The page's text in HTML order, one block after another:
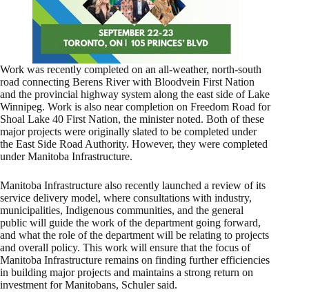
Work was recently completed on an all-weather, north-south
road connecting Berens River with Bloodvein First Nation
and the provincial highway system along the east side of Lake
Winnipeg. Work is also near completion on Freedom Road for
Shoal Lake 40 First Nation, the minister noted. Both of these
major projects were originally slated to be completed under
the East Side Road Authority. However, they were completed
under Manitoba Infrastructure.
Manitoba Infrastructure also recently launched a review of its
service delivery model, where consultations with industry,
municipalities, Indigenous communities, and the general
public will guide the work of the department going forward,
and what the role of the department will be relating to projects
and overall policy. This work will ensure that the focus of
Manitoba Infrastructure remains on finding further efficiencies
in building major projects and maintains a strong return on
investment for Manitobans, Schuler said.